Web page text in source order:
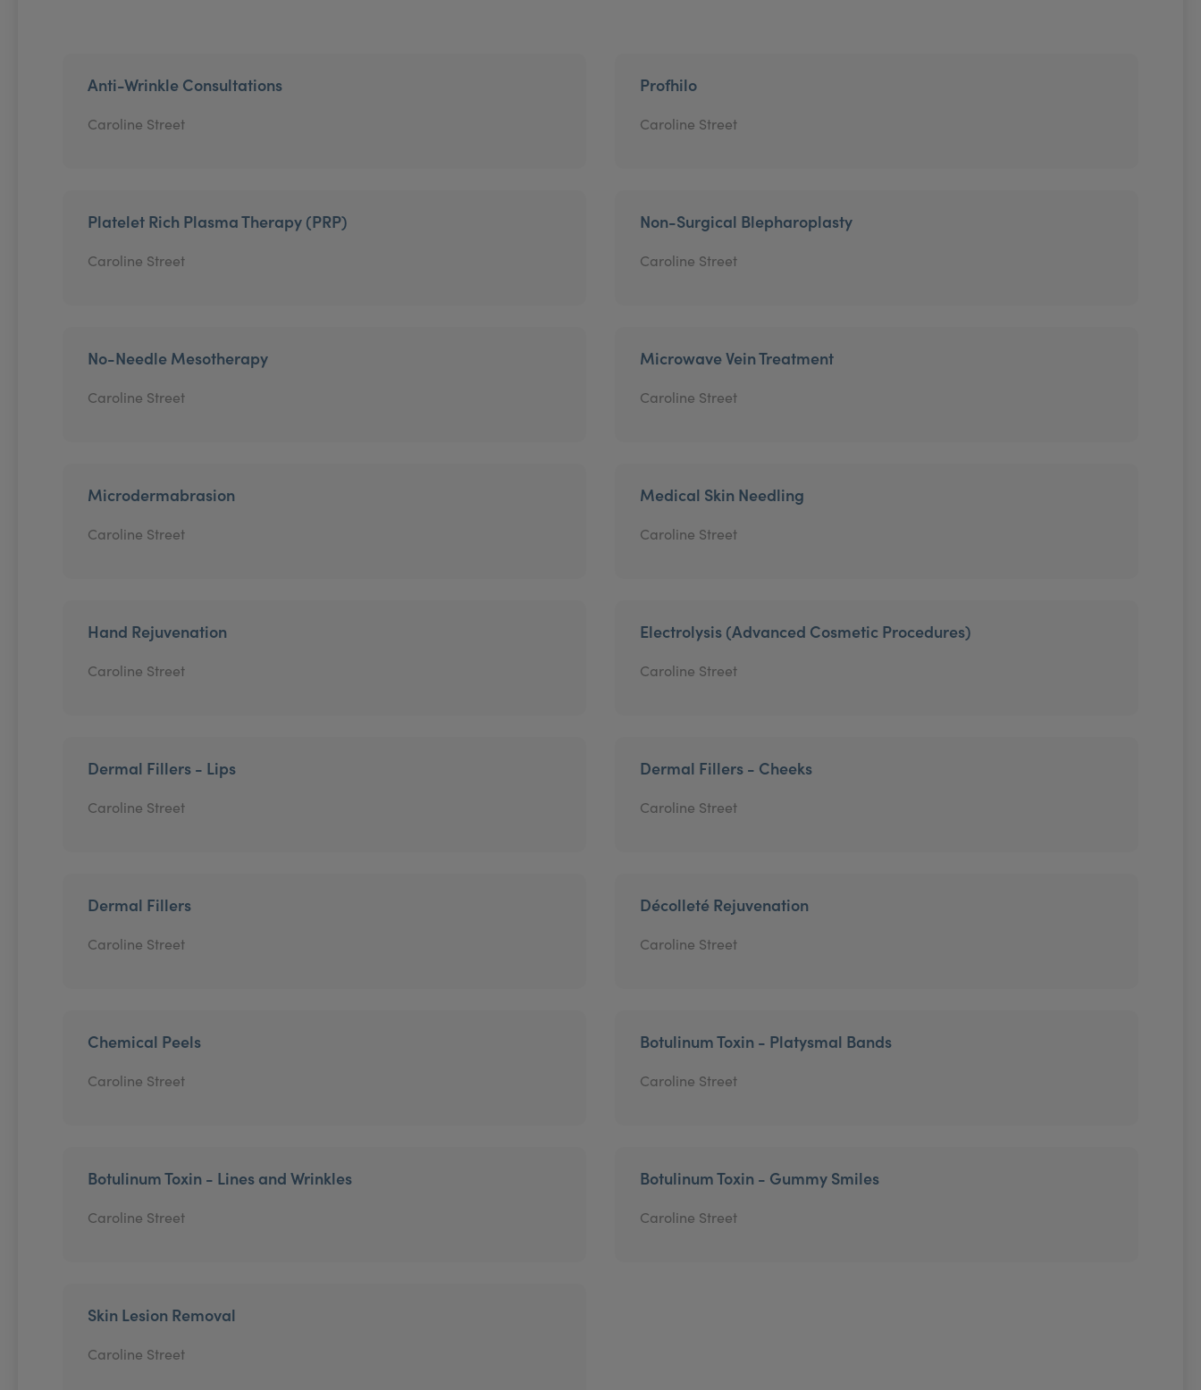
Anti-Wrinkle Consultations
Caroline Street
Profhilo
Caroline Street
Platelet Rich Plasma Therapy (PRP)
Caroline Street
Non-Surgical Blepharoplasty
Caroline Street
No-Needle Mesotherapy
Caroline Street
Microwave Vein Treatment
Caroline Street
Microdermabrasion
Caroline Street
Medical Skin Needling
Caroline Street
Hand Rejuvenation
Caroline Street
Electrolysis (Advanced Cosmetic Procedures)
Caroline Street
Dermal Fillers - Lips
Caroline Street
Dermal Fillers - Cheeks
Caroline Street
Dermal Fillers
Caroline Street
Décolleté Rejuvenation
Caroline Street
Chemical Peels
Caroline Street
Botulinum Toxin - Platysmal Bands
Caroline Street
Botulinum Toxin - Lines and Wrinkles
Caroline Street
Botulinum Toxin - Gummy Smiles
Caroline Street
Skin Lesion Removal
Caroline Street